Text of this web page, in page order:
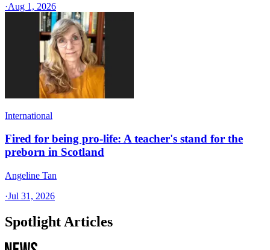
·Aug 1, 2026
International
Fired for being pro-life: A teacher's stand for the
preborn in Scotland
Angeline Tan
·Jul 31, 2026
Spotlight Articles